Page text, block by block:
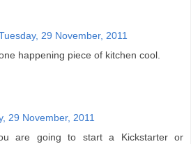
29 November, 2011
happening piece of kitchen cool.
29 November, 2011
are going to start a Kickstarter or